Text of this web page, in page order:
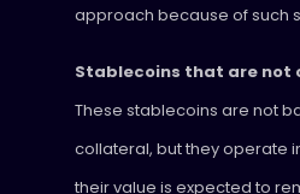
approach because of such
Stablecoins that are not
These stablecoins are not
collateral, but they operate
their value is expected to